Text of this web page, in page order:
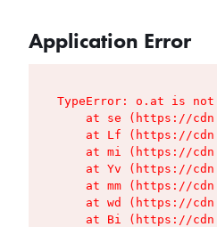
Application Error
TypeError: o.at is
at se (https://
at Lf (https://
at mi (https://
at Yv (https://
at mm (https://
at wd (https://
at Bi (https://